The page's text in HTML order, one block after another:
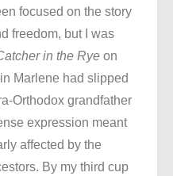
focused on the story
freedom, but I was
in the Rye on
Marlene had slipped
Orthodox grandfather
expression meant
affected by the
By my third cup